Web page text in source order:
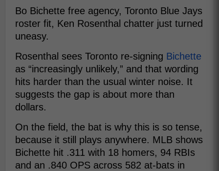
Bo Bichette free agency, Toronto Blue Jays
roster fit, Ken Rosenthal chatter just turned
uneasy.
Rosenthal sees Toronto re-signing Bichette
as “increasingly unlikely,” and that wording
hits harder than the usual winter noise. It
suggests the gap is about more than
dollars.
On the field, the bat is why this is so tense,
because it still plays anywhere. MLB shows
Bichette hit .311 with 18 homers, 94 RBIs
and an .840 OPS across 582 at-bats in